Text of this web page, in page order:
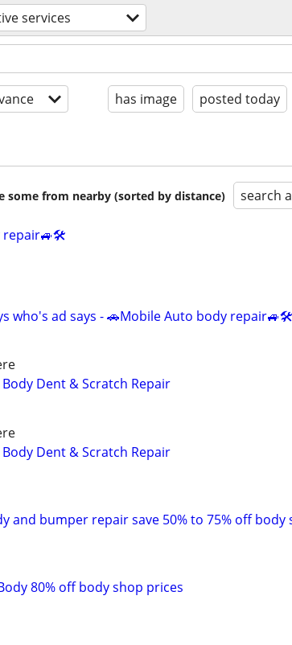
services
has image posted today
some from nearby (sorted by distance) search
repair🚙🛠️
who's ad says - 🚗Mobile Auto body repair🚙🛠️
Dent & Scratch Repair
Dent & Scratch Repair
and bumper repair save 50% to 75% off body
80% off body shop prices